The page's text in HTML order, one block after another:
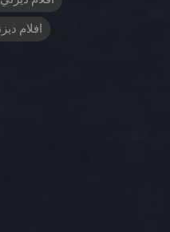
#افلام